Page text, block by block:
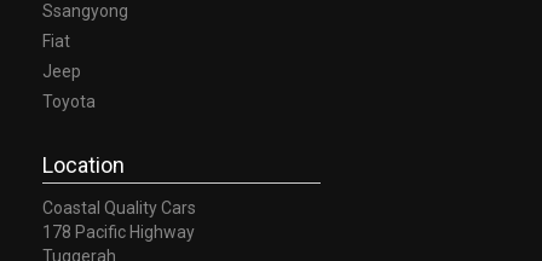
Ssangyong
Fiat
Jeep
Toyota
Location
Coastal Quality Cars
178 Pacific Highway
Tuggerah